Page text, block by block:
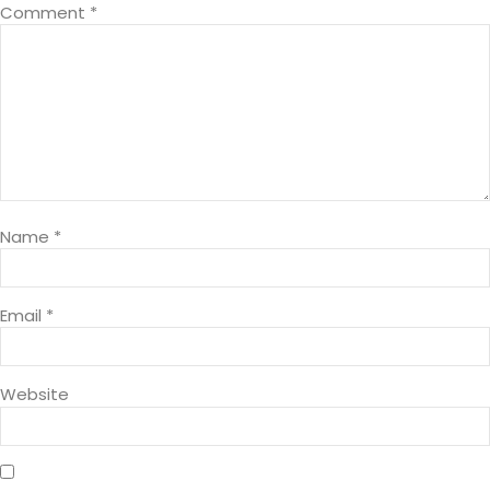
Comment *
Name *
Email *
Website